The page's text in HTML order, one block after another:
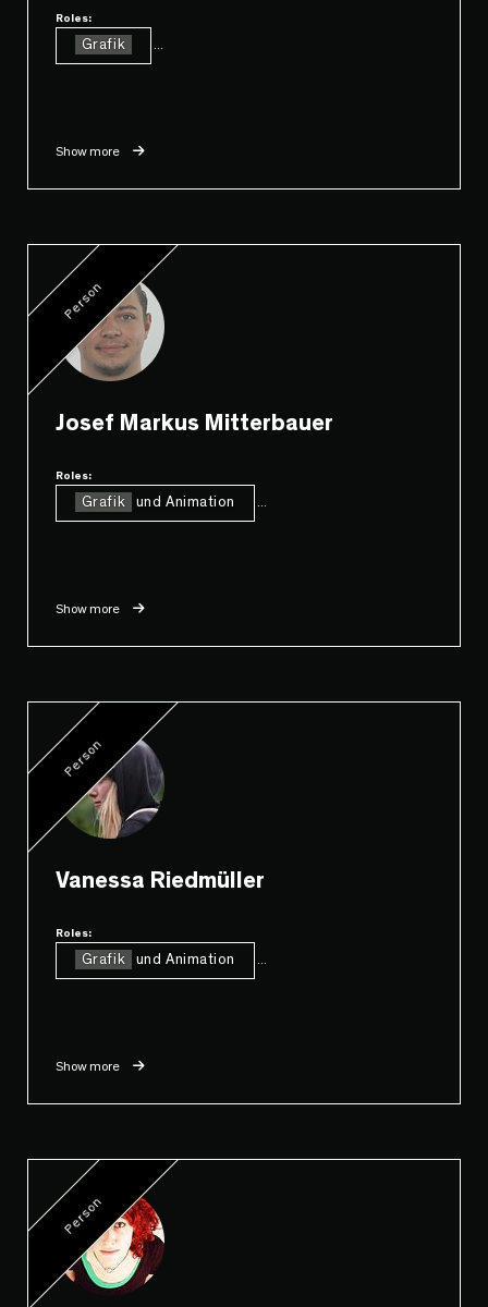
Roles:
Grafik
Show more
Person
Josef Markus Mitterbauer
Roles:
Grafik und Animation
Show more
Person
Vanessa Riedmüller
Roles:
Grafik und Animation
Show more
Person